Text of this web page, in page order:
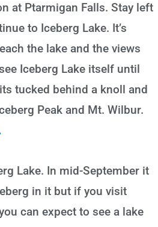
at Ptarmigan Falls. Stay left
to Iceberg Lake. It’s
the lake and the views
Iceberg Lake itself until
tucked behind a knoll and
Peak and Mt. Wilbur.
Lake. In mid-September it
in it but if you visit
can expect to see a lake